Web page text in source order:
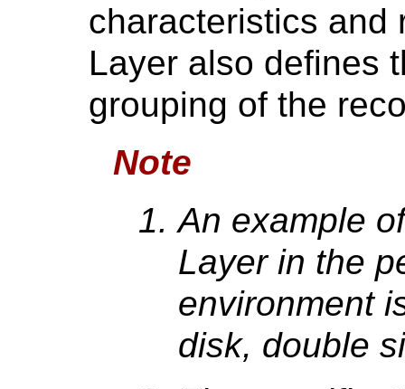
characteristics and
Layer also defines
grouping of the
Note
An example
Layer in the
environment
disk, double